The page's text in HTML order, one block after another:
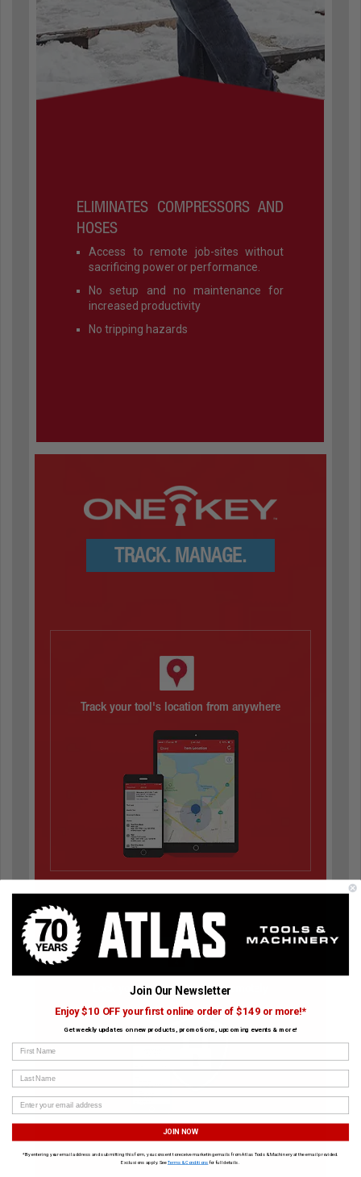
ELIMINATES COMPRESSORS AND
HOSES
Access to remote job-sites without
sacrificing power or performance.
No setup and no maintenance for
increased productivity
No tripping hazards
TRACK. MANAGE.
Track your tool's location from anywhere
Lock your tool and disable remotely
Join Our Newsletter
Enjoy $10 OFF your first online order of $149 or more!*
Get weekly updates on new products, promotions, upcoming events & more!
First Name
Last Name
JOIN NOW
*By entering your email address and submitting this form, you consent to receive marketing emails from Atlas Tools & Machinery at the email provided.
Exclusions apply. SeeTerms & Conditions for full details.